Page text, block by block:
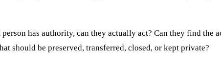
has authority, can they actually act? Can they find the
should be preserved, transferred, closed, or kept private?